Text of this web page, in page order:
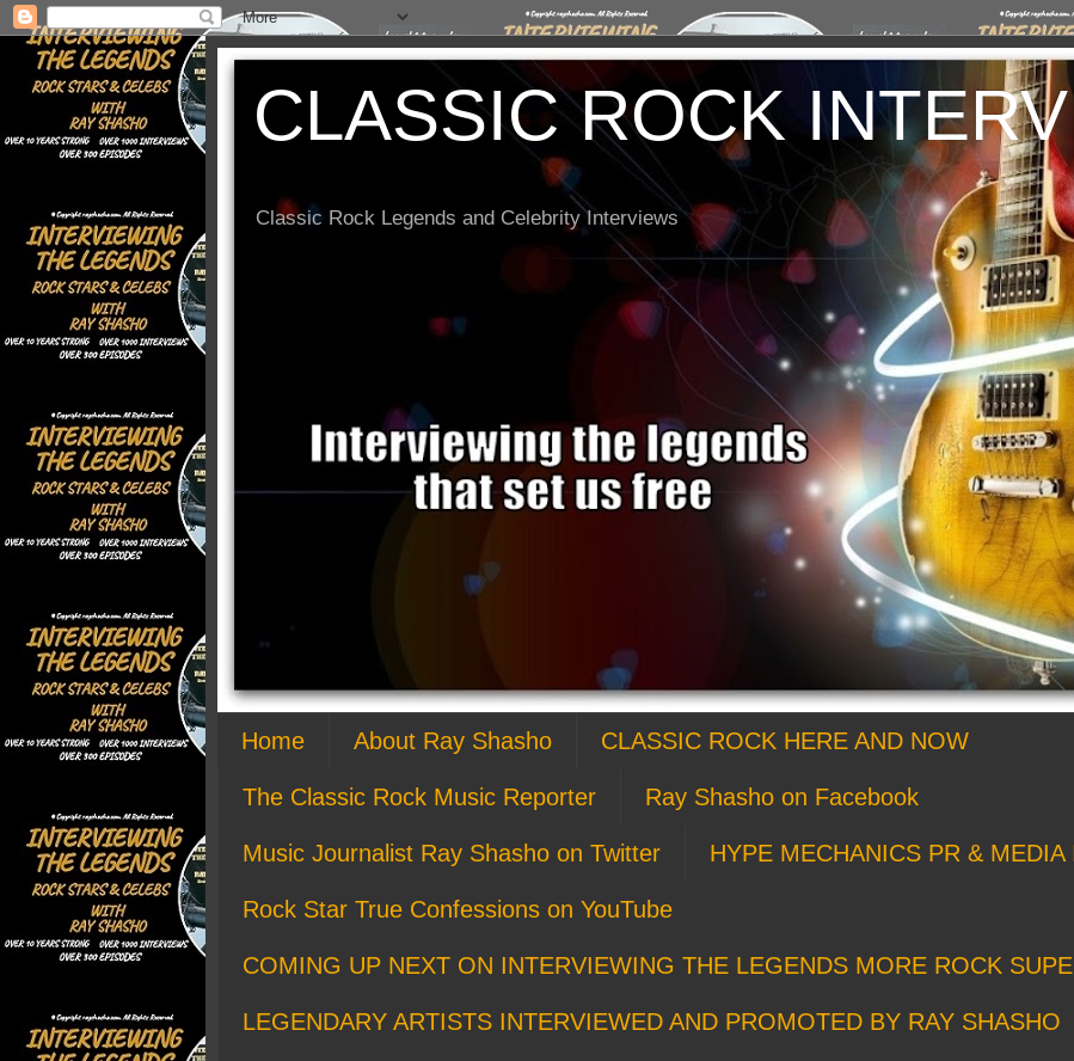
CLASSIC ROCK
Classic Rock Legends and Celebrity Interviews
Home About Ray Shasho CLASSIC ROCK HERE AND NOW
The Classic Rock Music Reporter Ray Shasho on Facebook
Music Journalist Ray Shasho on Twitter HYPE MECHANICS PR & MEDIA
Rock Star True Confessions on YouTube
COMING UP NEXT ON INTERVIEWING THE LEGENDS MORE ROCK
LEGENDARY ARTISTS INTERVIEWED AND PROMOTED BY RAY SHASHO